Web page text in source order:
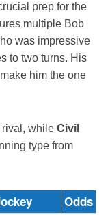
prep for the
multiple Bob
was impressive
to two turns. His
him the one
rival, while Civil
type from
Odds